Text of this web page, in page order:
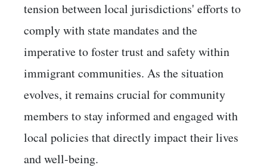
tension between local jurisdictions' efforts to
comply with state mandates and the
imperative to foster trust and safety within
immigrant communities. As the situation
evolves, it remains crucial for community
members to stay informed and engaged with
local policies that directly impact their lives
and well-being.​